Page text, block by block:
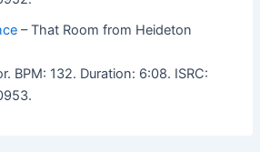
– That Room from Heideton
BPM: 132. Duration: 6:08. ISRC: